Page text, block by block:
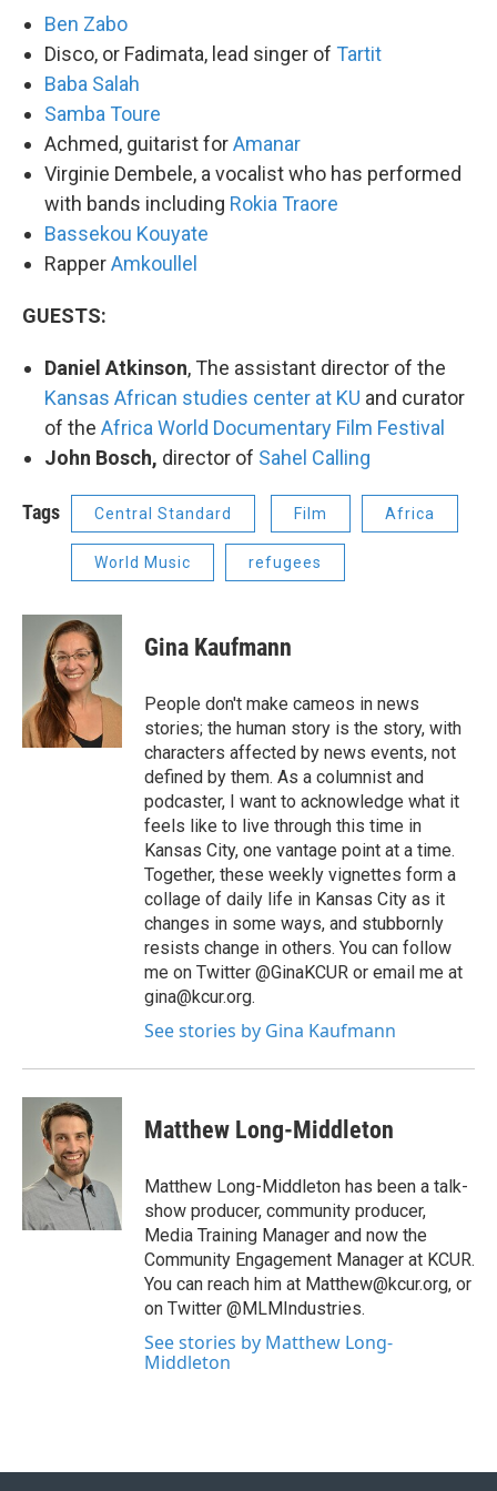
Ben Zabo
Disco, or Fadimata, lead singer of Tartit
Baba Salah
Samba Toure
Achmed, guitarist forAmanar
Virginie Dembele, a vocalist who has performed
with bands including Rokia Traore
Bassekou Kouyate
RapperAmkoullel
GUESTS:
Daniel Atkinson, The assistant director of the
Kansas African studies center at KU and curator
of the Africa World Documentary Film Festival
John Bosch, director of Sahel Calling
Tags Central Standard Film Africa
World Music refugees
Gina Kaufmann
People don't make cameos in news
stories; the human story is the story, with
characters affected by news events, not
defined by them. As a columnist and
podcaster, I want to acknowledge what it
feels like to live through this time in
Kansas City, one vantage point at a time.
Together, these weekly vignettes form a
collage of daily life in Kansas City as it
changes in some ways, and stubbornly
resists change in others. You can follow
me on Twitter @GinaKCUR or email me at
gina@kcur.org.
See stories by Gina Kaufmann
Matthew Long-Middleton
Matthew Long-Middleton has been a talk-
show producer, community producer,
Media Training Manager and now the
Community Engagement Manager at KCUR.
You can reach him at Matthew@kcur.org, or
on Twitter @MLMIndustries.
See stories by Matthew Long-
Middleton